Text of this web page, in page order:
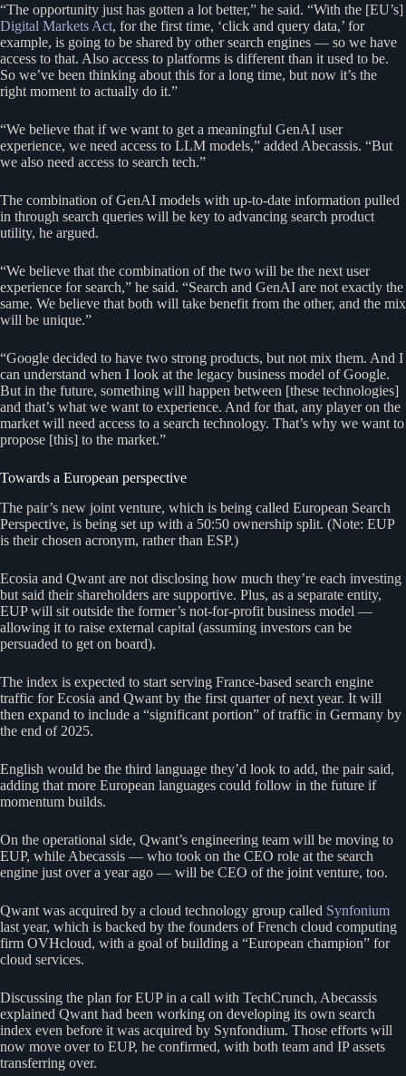
“The opportunity just has gotten a lot better,” he said. “With the [EU’s]
Digital Markets Act, for the first time, ‘click and query data,’ for
example, is going to be shared by other search engines — so we have
access to that. Also access to platforms is different than it used to be.
So we’ve been thinking about this for a long time, but now it’s the
right moment to actually do it.”
“We believe that if we want to get a meaningful GenAI user
experience, we need access to LLM models,” added Abecassis. “But
we also need access to search tech.”
The combination of GenAI models with up-to-date information pulled
in through search queries will be key to advancing search product
utility, he argued.
“We believe that the combination of the two will be the next user
experience for search,” he said. “Search and GenAI are not exactly the
same. We believe that both will take benefit from the other, and the mix
will be unique.”
“Google decided to have two strong products, but not mix them. And I
can understand when I look at the legacy business model of Google.
But in the future, something will happen between [these technologies]
and that’s what we want to experience. And for that, any player on the
market will need access to a search technology. That’s why we want to
propose [this] to the market.”
Towards a European perspective
The pair’s new joint venture, which is being called European Search
Perspective, is being set up with a 50:50 ownership split. (Note: EUP
is their chosen acronym, rather than ESP.)
Ecosia and Qwant are not disclosing how much they’re each investing
but said their shareholders are supportive. Plus, as a separate entity,
EUP will sit outside the former’s not-for-profit business model —
allowing it to raise external capital (assuming investors can be
persuaded to get on board).
The index is expected to start serving France-based search engine
traffic for Ecosia and Qwant by the first quarter of next year. It will
then expand to include a “significant portion” of traffic in Germany by
the end of 2025.
English would be the third language they’d look to add, the pair said,
adding that more European languages could follow in the future if
momentum builds.
On the operational side, Qwant’s engineering team will be moving to
EUP, while Abecassis — who took on the CEO role at the search
engine just over a year ago — will be CEO of the joint venture, too.
Qwant was acquired by a cloud technology group called Synfonium
last year, which is backed by the founders of French cloud computing
firm OVHcloud, with a goal of building a “European champion” for
cloud services.
Discussing the plan for EUP in a call with TechCrunch, Abecassis
explained Qwant had been working on developing its own search
index even before it was acquired by Synfondium. Those efforts will
now move over to EUP, he confirmed, with both team and IP assets
transferring over.